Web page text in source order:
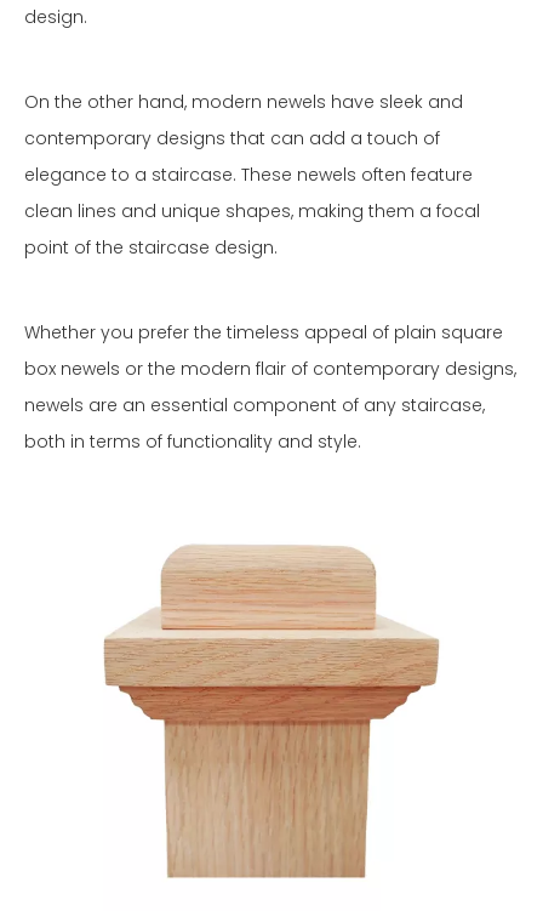
design.
On the other hand, modern newels have sleek and
contemporary designs that can add a touch of
elegance to a staircase. These newels often feature
clean lines and unique shapes, making them a focal
point of the staircase design.
Whether you prefer the timeless appeal of plain square
box newels or the modern flair of contemporary designs,
newels are an essential component of any staircase,
both in terms of functionality and style.